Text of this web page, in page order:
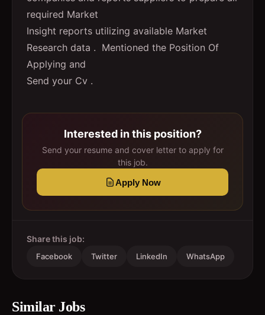
required Market
Insight reports utilizing available Market
Research data . Mentioned the Position Of
Applying and
Send your Cv .
Interested in this position?
Send your resume and cover letter to apply for
this job.
Apply Now
Share this job:
Facebook Twitter LinkedIn WhatsApp
Similar Jobs